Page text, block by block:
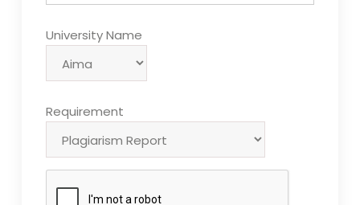
University Name
Requirement